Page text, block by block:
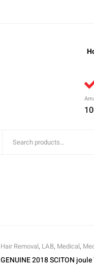
Hair Removal, LAB, Medical,
Rejuvenation,Skin Tightening
GENUINE 2018 SCITON joule